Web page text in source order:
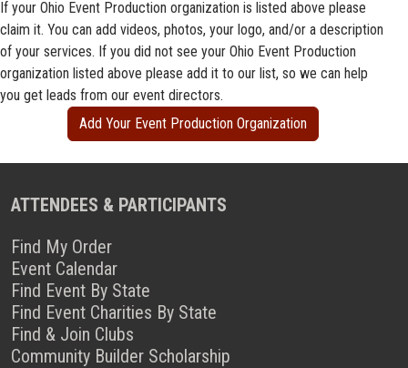
If your Ohio Event Production organization is listed above please
claim it. You can add videos, photos, your logo, and/or a description
of your services. If you did not see your Ohio Event Production
organization listed above please add it to our list, so we can help
you get leads from our event directors.
Add Your Event Production Organization
ATTENDEES & PARTICIPANTS
Find My Order
Event Calendar
Find Event By State
Find Event Charities By State
Find & Join Clubs
Community Builder Scholarship